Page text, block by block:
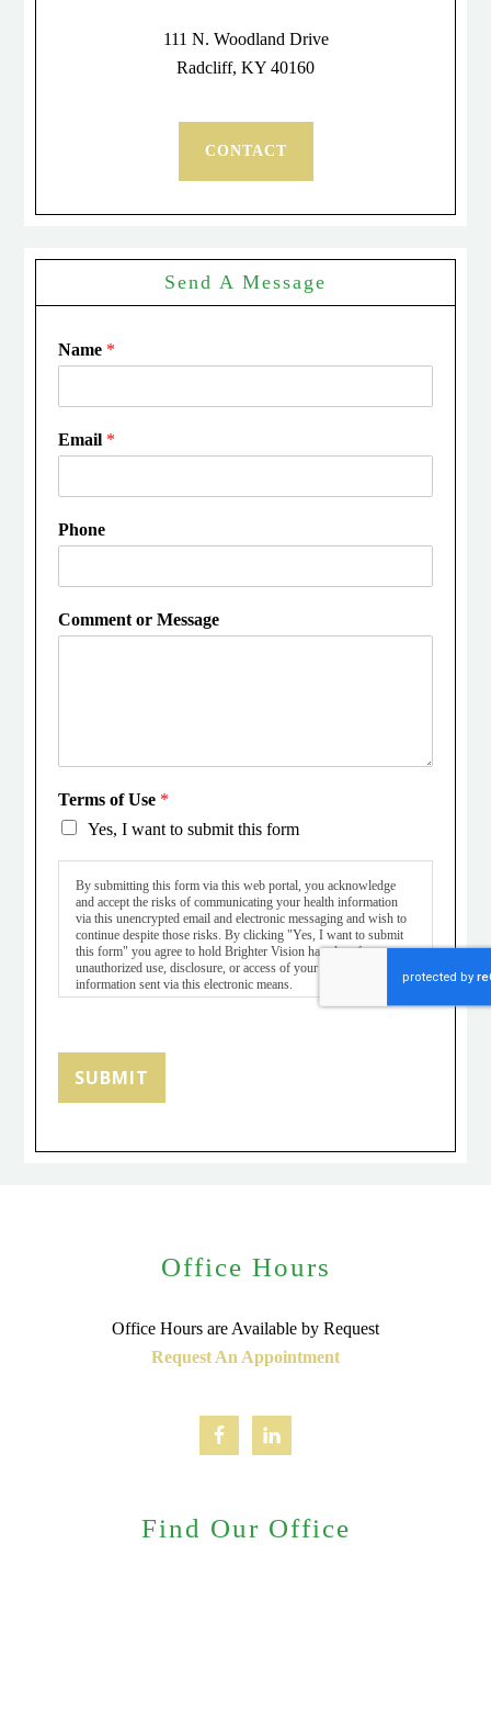
111 N. Woodland Drive
Radcliff, KY 40160
CONTACT
Send A Message
Name *
Email *
Phone
Comment or Message
Terms of Use *
Yes, I want to submit this form
By submitting this form via this web portal, you acknowledge
and accept the risks of communicating your health information
via this unencrypted email and electronic messaging and wish to
continue despite those risks. By clicking "Yes, I want to submit
this form" you agree to hold Brighter Vision harmless for
unauthorized use, disclosure, or access of your protected health
information sent via this electronic means.
SUBMIT
Office Hours
Office Hours are Available by Request
Request An Appointment
Find Our Office